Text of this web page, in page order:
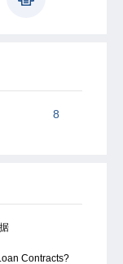
8
Contracts?